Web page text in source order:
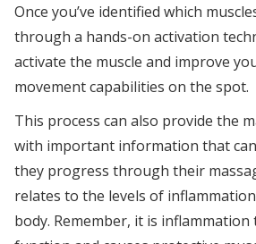
Once you’ve identified which
through a hands-on activation
activate the muscle and improve
movement capabilities on the spot.
This process can also provide the
with important information that
they progress through their
relates to the levels of
body. Remember, it is